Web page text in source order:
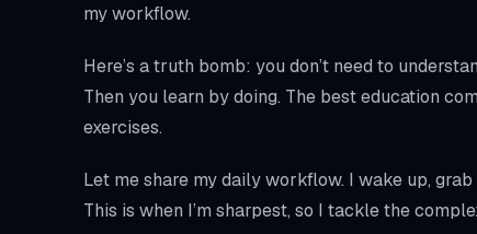
my workflow.
Here’s a truth bomb: you don’t need to
Then you learn by doing. The best education
exercises.
Let me share my daily workflow. I wake up,
This is when I’m sharpest, so I tackle the